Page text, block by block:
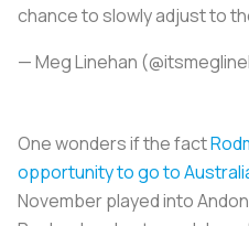
chance to slowly adjust to
— Meg Linehan
One wonders if the fact
opportunity to go to
November played into